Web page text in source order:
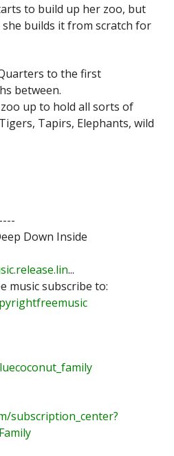
Gameplay
PLANET
to build up her zoo, but
builds it from scratch for
to the first
between.
up to hold all sorts of
Tapirs, Elephants, wild
Down Inside
...
music subscribe to:
subscription_center?